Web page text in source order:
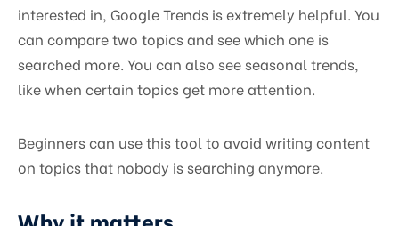
interested in, Google Trends is extremely helpful. You
can compare two topics and see which one is
searched more. You can also see seasonal trends,
like when certain topics get more attention.
Beginners can use this tool to avoid writing content
on topics that nobody is searching anymore.